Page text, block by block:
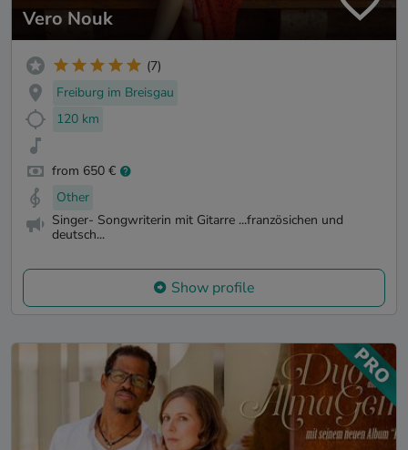
Vero Nouk
(7)
Freiburg im Breisgau
120 km
from 650 €
Other
Singer- Songwriterin mit Gitarre ...französichen und
deutsch...
Show profile